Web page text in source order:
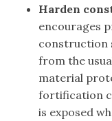
Harden
encourages
construction
from the
material
fortification
is exposed